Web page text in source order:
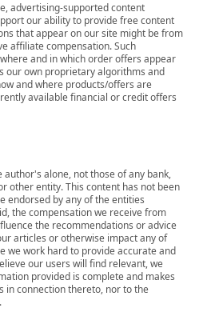
advertising-supported content
our ability to provide free content
that appear on our site might be from
affiliate compensation. Such
and in which order offers appear
our own proprietary algorithms and
and where products/offers are
available financial or credit offers
alone, not those of any bank,
other entity. This content has not been
endorsed by any of the entities
the compensation we receive from
the recommendations or advice
articles or otherwise impact any of
we work hard to provide accurate and
our users will find relevant, we
provided is complete and makes
in connection thereto, nor to the